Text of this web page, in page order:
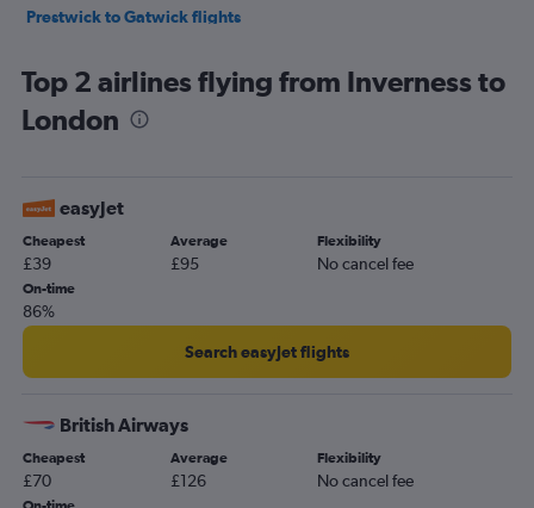
Prestwick to Gatwick flights
Aberdeen to Gatwick flights
Aberdeen to Stansted flights
Aberdeen to Luton flights
Glasgow Intl to Southend flights
Aberdeen to Manchester flights
Inverness to Heathrow flights
Edinburgh to Bristol flights
Inverness to Manchester flights
Inverness to Luton flights
Glasgow Intl to Bristol flights
Inverness to Gatwick flights
Top 2 airlines flying from Inverness to
London
easyJet
Cheapest
£39
Average
£95
Flexibility
No cancel fee
On-time
86%
Search easyJet flights
British Airways
Cheapest
£70
Average
£126
Flexibility
No cancel fee